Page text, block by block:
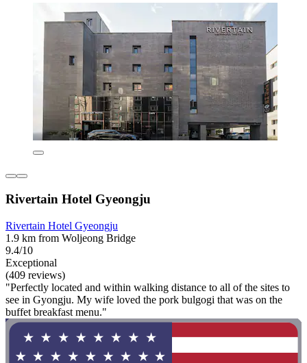
Rivertain Hotel Gyeongju
Rivertain Hotel Gyeongju
1.9 km from Woljeong Bridge
9.4/10
Exceptional
(409 reviews)
"Perfectly located and within walking distance to all of the sites to
see in Gyongju. My wife loved the pork bulgogi that was on the
buffet breakfast menu."